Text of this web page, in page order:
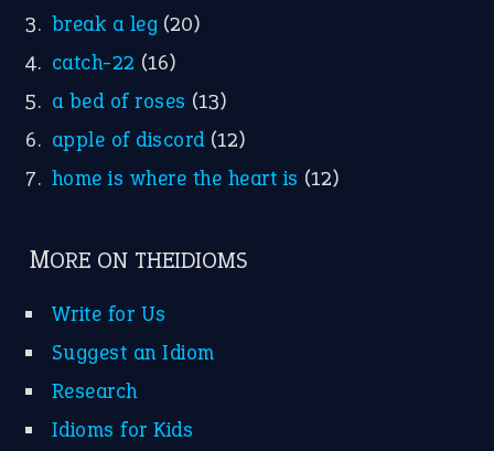
break a leg (20)
catch-22 (16)
a bed of roses (13)
apple of discord (12)
home is where the heart is (12)
MORE ON THEIDIOMS
Write for Us
Suggest an Idiom
Research
Idioms for Kids